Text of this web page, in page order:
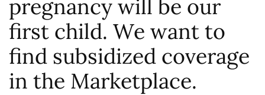
pregnancy will be our
first child. We want to
find subsidized coverage
in the Marketplace.